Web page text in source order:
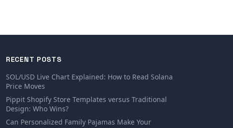
RECENT POSTS
SOL/USD Live Chart Explained: How to Read Solana
Price Moves
Pippit Shopify Store Templates versus Traditional
Design: Who Wins?
Can Personalized Family Pajamas Make Your